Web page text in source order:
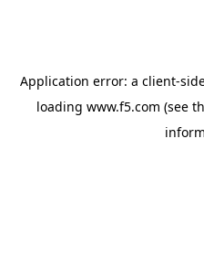
Application error: a client-
loading www.f5.com (see